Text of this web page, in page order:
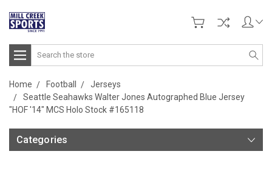
Search
Home Football
Jerseys
Seattle Seahawks Walter Jones Autographed Blue Jersey
"HOF '14" MCS Holo Stock #165118
Categories